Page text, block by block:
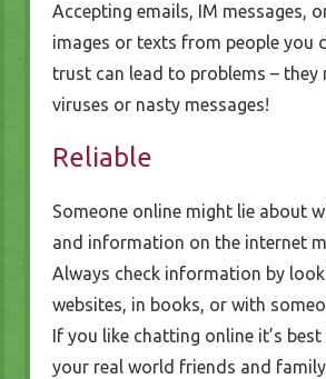
Accepting emails, IM messages,
images or texts from people you
trust can lead to problems – they
viruses or nasty messages!
Reliable
Someone online might lie about
and information on the internet
Always check information by
websites, in books, or with
If you like chatting online it’s
your real world friends and